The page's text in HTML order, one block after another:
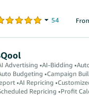
Advertising •AI-Bidding
Budgeting •Campaign
•AI Repricing
Repricing •Profit